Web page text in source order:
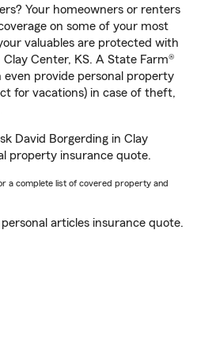
Your homeowners or renters
on some of your most
valuables are protected with
Center, KS. A State Farm®
even provide personal property
for vacations) in case of theft,
David Borgerding in Clay
property insurance quote.
a complete list of covered property and
articles insurance quote.